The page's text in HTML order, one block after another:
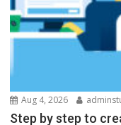
Aug 4, 2026
Step by step to